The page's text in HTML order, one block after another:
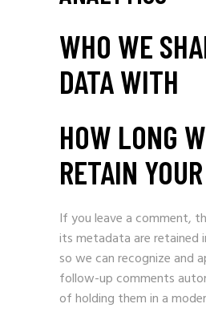
WHO WE
DATA WITH
HOW LONG
RETAIN
If you leave a comment,
its metadata are retained
so we can recognize and
follow-up comments
of holding them in a